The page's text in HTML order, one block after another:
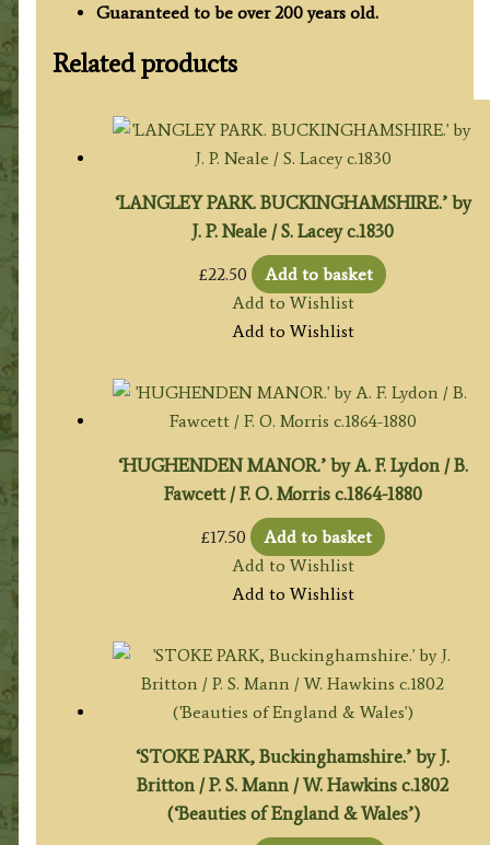
Guaranteed to be over 200 years old.
Related products
‘LANGLEY PARK. BUCKINGHAMSHIRE.’ by
J. P. Neale / S. Lacey c.1830
£22.50
Add to basket
Add to Wishlist
Add to Wishlist
‘HUGHENDEN MANOR.’ by A. F. Lydon / B.
Fawcett / F. O. Morris c.1864-1880
£17.50
Add to basket
Add to Wishlist
Add to Wishlist
‘STOKE PARK, Buckinghamshire.’ by J.
Britton / P. S. Mann / W. Hawkins c.1802
(‘Beauties of England & Wales’)